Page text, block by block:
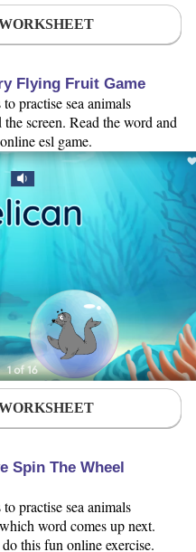
Flying Fruit Game
practise sea animals
screen. Read the word and
esl game.
Spin The Wheel
practise sea animals
word comes up next.
this fun online exercise.